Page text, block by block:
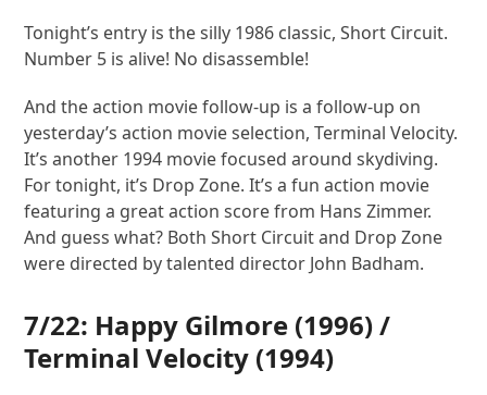
Tonight’s entry is the silly 1986 classic, Short Circuit.
Number 5 is alive! No disassemble!
And the action movie follow-up is a follow-up on
yesterday’s action movie selection, Terminal Velocity.
It’s another 1994 movie focused around skydiving.
For tonight, it’s Drop Zone. It’s a fun action movie
featuring a great action score from Hans Zimmer.
And guess what? Both Short Circuit and Drop Zone
were directed by talented director John Badham.
7/22: Happy Gilmore (1996) /
Terminal Velocity (1994)